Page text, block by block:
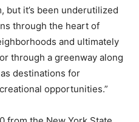
but it’s been underutilized
through the heart of
and ultimately
through a greenway along
destinations for
opportunities.”